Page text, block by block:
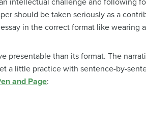
intellectual challenge and following
should be taken seriously as a
in the correct format like wearing
presentable than its format. The
a little practice with sentence-by-
and Page: